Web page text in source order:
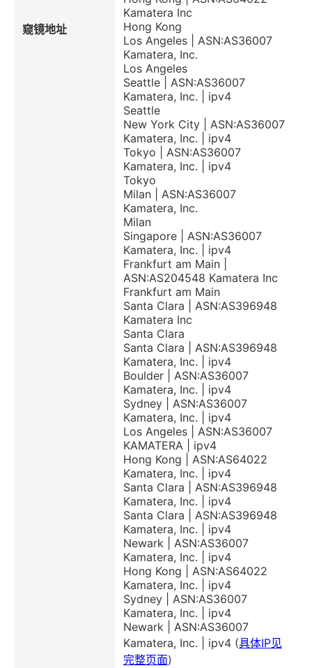
窥镜地址
Kamatera Inc
Hong Kong
Los Angeles | ASN:AS36007
Kamatera, Inc.
Los Angeles
Seattle | ASN:AS36007
Kamatera, Inc. | ipv4
Seattle
New York City | ASN:AS36007
Kamatera, Inc. | ipv4
Tokyo | ASN:AS36007
Kamatera, Inc. | ipv4
Tokyo
Milan | ASN:AS36007
Kamatera, Inc.
Milan
Singapore | ASN:AS36007
Kamatera, Inc. | ipv4
Frankfurt am Main |
ASN:AS204548 Kamatera Inc
Frankfurt am Main
Santa Clara | ASN:AS396948
Kamatera Inc
Santa Clara
Santa Clara | ASN:AS396948
Kamatera, Inc. | ipv4
Boulder | ASN:AS36007
Kamatera, Inc. | ipv4
Sydney | ASN:AS36007
Kamatera, Inc. | ipv4
Los Angeles | ASN:AS36007
KAMATERA | ipv4
Hong Kong | ASN:AS64022
Kamatera, Inc. | ipv4
Santa Clara | ASN:AS396948
Kamatera, Inc. | ipv4
Santa Clara | ASN:AS396948
Kamatera, Inc. | ipv4
Newark | ASN:AS36007
Kamatera, Inc. | ipv4
Hong Kong | ASN:AS64022
Kamatera, Inc. | ipv4
Sydney | ASN:AS36007
Kamatera, Inc. | ipv4
Newark | ASN:AS36007
Kamatera, Inc. | ipv4 (具体IP见
完整页面)